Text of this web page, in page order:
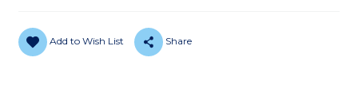
Add to Wish List Share